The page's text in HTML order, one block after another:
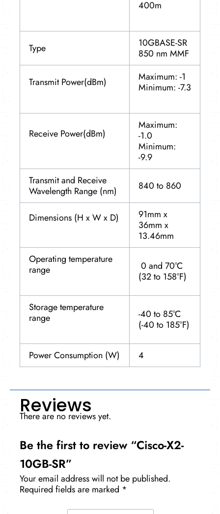
400m
Type
10GBASE-SR
850 nm MMF
Transmit Power(dBm)
Maximum: -1
Minimum: -7.3
Receive Power(dBm)
Maximum:
-1.0
Minimum:
-9.9
Transmit and Receive
Wavelength Range (nm)
840 to 860
Dimensions (H x W x D)
91mm x
36mm x
13.46mm
Operating temperature
range
0 and 70°C
(32 to 158°F)
Storage temperature
range
-40 to 85°C
(-40 to 185°F)
Power Consumption (W) 4
Reviews
There are no reviews yet.
Be the first to review “Cisco-X2-
10GB-SR”
Your email address will not be published.
Required fields are marked *